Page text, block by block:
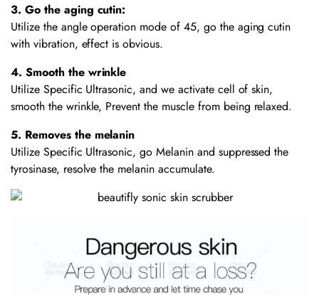
3. Go the aging cutin:
Utilize the angle operation mode of 45, go the aging cutin
with vibration, effect is obvious.
4. Smooth the wrinkle
Utilize Specific Ultrasonic, and we activate cell of skin,
smooth the wrinkle, Prevent the muscle from being relaxed.
5. Removes the melanin
Utilize Specific Ultrasonic, go Melanin and suppressed the
tyrosinase, resolve the melanin accumulate.